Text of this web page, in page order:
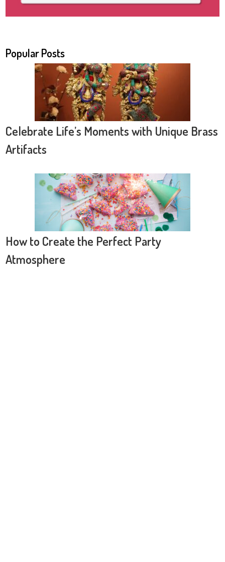
Popular Posts
Celebrate Life’s Moments with Unique Brass
Artifacts
How to Create the Perfect Party
Atmosphere